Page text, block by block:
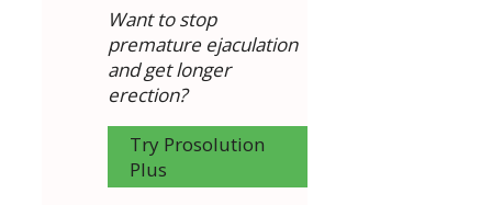
Want to stop
premature ejaculation
and get longer
erection?
Try Prosolution
Plus